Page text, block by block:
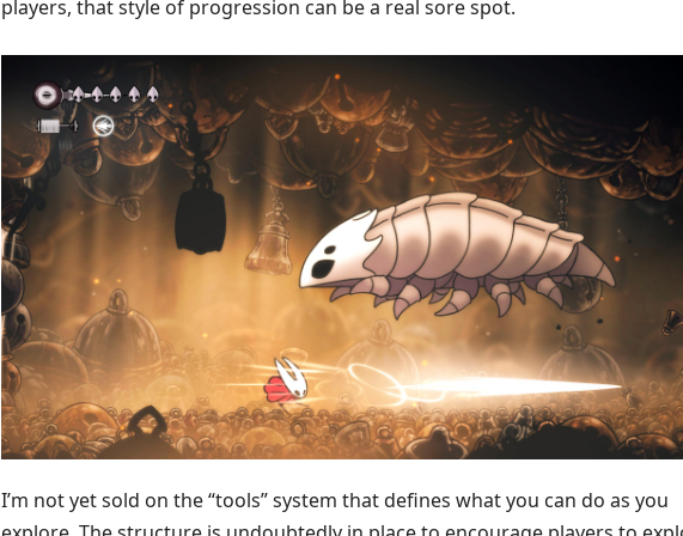
players, that style of progression can be a real sore spot.
I’m not yet sold on the “tools” system that defines what you can do as you